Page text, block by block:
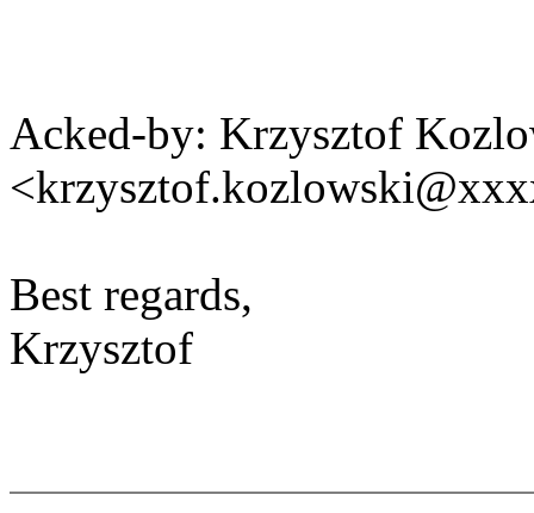
Acked-by: Krzysztof
Best regards,
Krzysztof